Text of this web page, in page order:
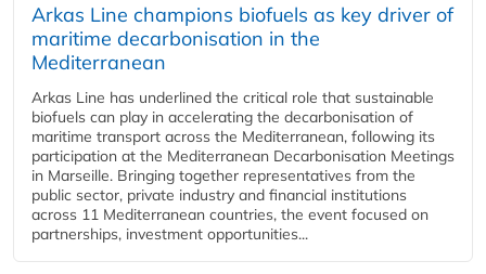
Arkas Line champions biofuels as key driver of
maritime decarbonisation in the
Mediterranean
Arkas Line has underlined the critical role that sustainable
biofuels can play in accelerating the decarbonisation of
maritime transport across the Mediterranean, following its
participation at the Mediterranean Decarbonisation Meetings
in Marseille. Bringing together representatives from the
public sector, private industry and financial institutions
across 11 Mediterranean countries, the event focused on
partnerships, investment opportunities...